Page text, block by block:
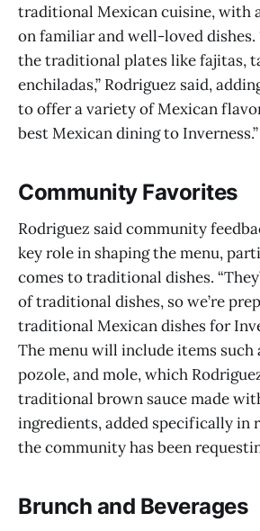
traditional Mexican cuisine, with
on familiar and well-loved dishes.
the traditional plates like fajitas,
enchiladas,” Rodriguez said,
to offer a variety of Mexican
best Mexican dining to Inverness.”
Community Favorites
Rodriguez said community
key role in shaping the menu,
comes to traditional dishes.
of traditional dishes, so we’re
traditional Mexican dishes for
The menu will include items such
pozole, and mole, which
traditional brown sauce made
ingredients, added specifically in
the community has been
Brunch and Beverages